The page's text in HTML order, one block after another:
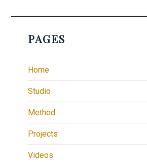
PAGES
Home
Studio
Method
Projects
Videos